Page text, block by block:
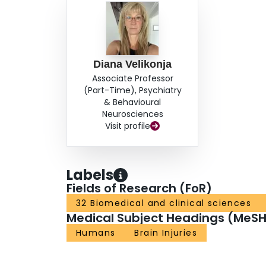
Diana Velikonja
Associate Professor
(Part-Time), Psychiatry
& Behavioural
Neurosciences
Visit profile
Labels
Fields of Research (FoR)
32 Biomedical and clinical sciences
Medical Subject Headings
Humans Brain Injuries